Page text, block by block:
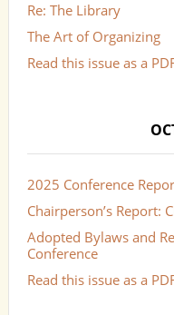
Re: The Library
The Art of Organizing
Read this issue as a
2025 Conference
Chairperson’s Report:
Adopted Bylaws and
Conference
Read this issue as a